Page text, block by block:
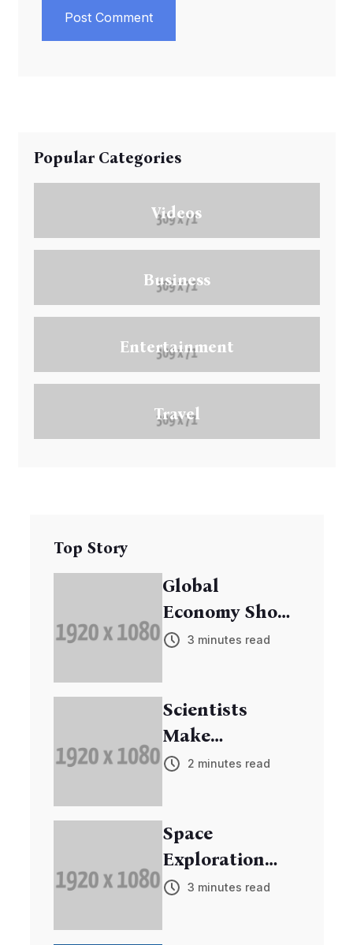
Post Comment
Popular Categories
Videos
Business
Entertainment
Travel
Top Story
Global
Economy Shows
Signs of
3 minutes read
Scientists
Make
Breakthrough
2 minutes read
Space
Exploration
Mission
3 minutes read